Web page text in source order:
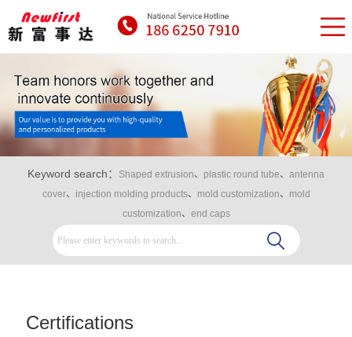
Keyword search： Shaped extrusion、 plastic round tube、 antenna
cover、 injection molding products、 mold customization、
mold
customization、 end caps
Certifications